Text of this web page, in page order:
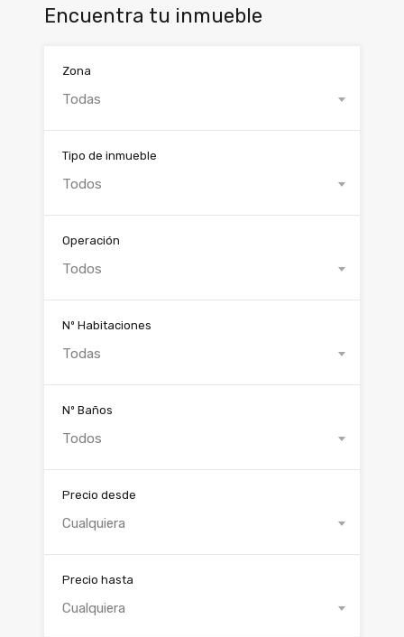
Encuentra tu inmueble
Zona
Todas
Tipo de inmueble
Todos
Operación
Todos
Nº Habitaciones
Todas
Nº Baños
Todos
Precio desde
Cualquiera
Precio hasta
Cualquiera